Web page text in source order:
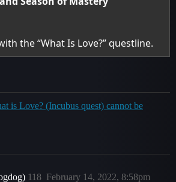
the “What Is Love?” questline.
is Love? (Incubus quest) cannot be
February 14, 2022, 8:58pm
118